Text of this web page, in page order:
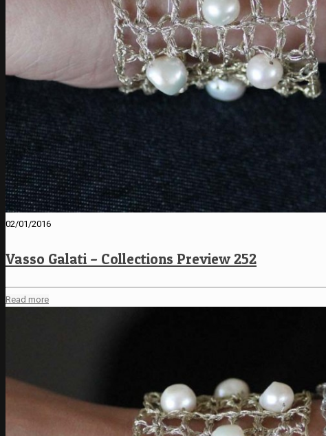
02/01/2016
Vasso Galati – Collections Preview 252
Read more